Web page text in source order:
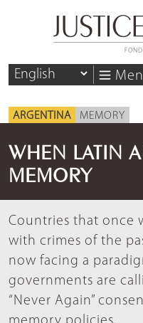
ARGENTINA MEMORY
WHEN LATIN
MEMORY
Countries that once
with crimes of the
now facing a
governments are
“Never Again”